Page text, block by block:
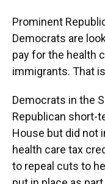
Prominent
Democrats are
pay for the health
immigrants. That is
Democrats in the
Republican short-
House but did not
health care tax
to repeal cuts to